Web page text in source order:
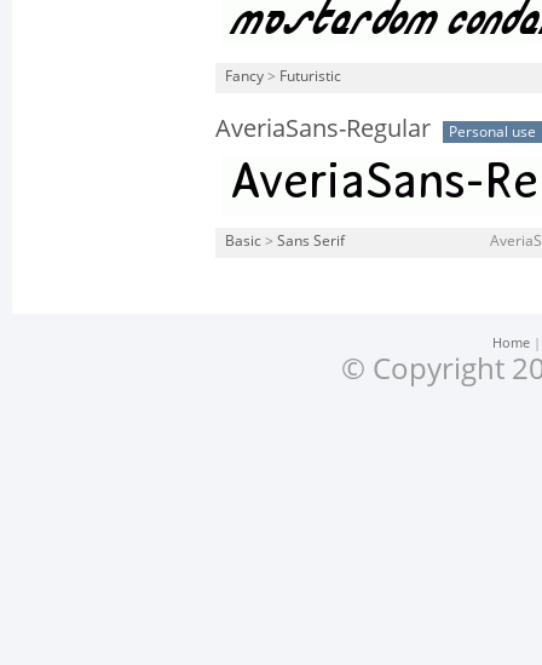
Fancy > Futuristic
AveriaSans-Regular Personal use
Basic > Sans Serif
Home
© Copyright